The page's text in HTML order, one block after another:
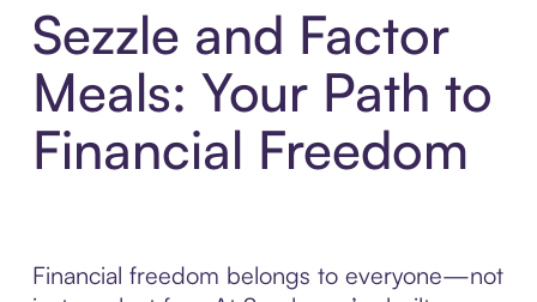
Sezzle and Factor
Meals: Your Path to
Financial Freedom
Financial freedom belongs to everyone—not